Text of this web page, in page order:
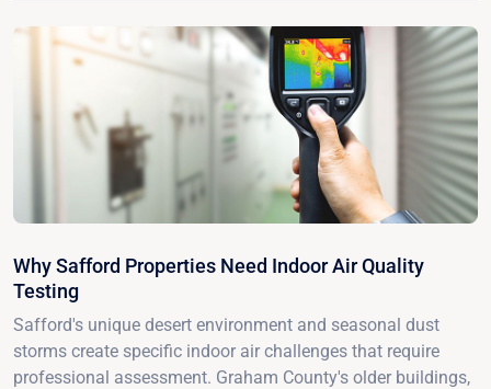
Why Safford Properties Need Indoor Air Quality
Testing
Safford's unique desert environment and seasonal dust
storms create specific indoor air challenges that require
professional assessment. Graham County's older buildings,